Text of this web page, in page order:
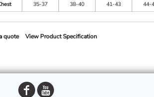
35-37 38-40 41-43 44-
quote View Product Specification